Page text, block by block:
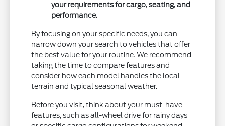
your requirements for cargo, seating, and
performance.
By focusing on your specific needs, you can
narrow down your search to vehicles that offer
the best value for your routine. We recommend
taking the time to compare features and
consider how each model handles the local
terrain and typical seasonal weather.
Before you visit, think about your must-have
features, such as all-wheel drive for rainy days